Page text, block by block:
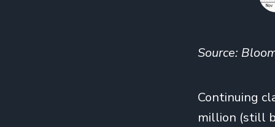
Source:
Continuing
million (still